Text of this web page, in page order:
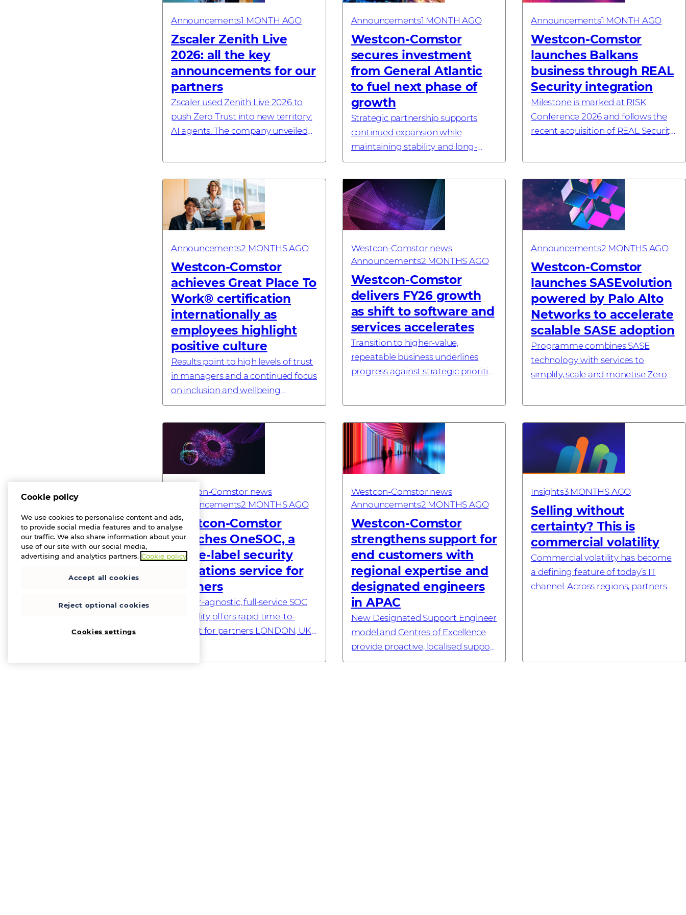
Announcements1 MONTH AGO
Zscaler Zenith Live
2026: all the key
announcements for our
partners
Zscaler used Zenith Live 2026 to
push Zero Trust into new territory:
AI agents. The company unveiled
sovereign European cloud
browse...
Announcements1 MONTH AGO
Westcon-Comstor
secures investment
from General Atlantic
to fuel next phase of
growth
Strategic partnership supports
continued expansion while
maintaining stability and long-
term ownership #investornews
Announcements1 MONTH AGO
Westcon-Comstor
launches Balkans
business through REAL
Security integration
Milestone is marked at RISK
Conference 2026 and follows the
recent acquisition of REAL Security
Announcements2 MONTHS AGO
Westcon-Comstor
achieves Great Place To
Work® certification
internationally as
employees highlight
positive culture
Results point to high levels of trust
in managers and a continued focus
on inclusion and wellbeing
#investornews
Westcon-Comstor news
Announcements2 MONTHS AGO
Westcon-Comstor
delivers FY26 growth
as shift to software and
services accelerates
Transition to higher-value,
repeatable business underlines
progress against strategic priorities
in cybersecu...
Announcements2 MONTHS AGO
Westcon-Comstor
launches SASEvolution
powered by Palo Alto
Networks to accelerate
scalable SASE adoption
Programme combines SASE
technology with services to
simplify, scale and monetise Zero
Westcon-Comstor news
Announcements2 MONTHS AGO
Westcon-Comstor
launches OneSOC, a
white-label security
operations service for
partners
Vendor-agnostic, full-service SOC
capability offers rapid time-to-
market for partners LONDON, UK
Westcon-Comstor news
Announcements2 MONTHS AGO
Westcon‑Comstor
strengthens support for
end customers with
regional expertise and
designated engineers
in APAC
New Designated Support Engineer
model and Centres of Excellence
provide proactive, localised support
for cybersecurity users KUALA
Insights3 MONTHS AGO
Selling without
certainty? This is
commercial volatility
Commercial volatility has become
a defining feature of today’s IT
channel. Across regions, partners
Cookie policy
We use cookies to personalise content and ads,
to provide social media features and to analyse
our traffic. We also share information about your
use of our site with our social media,
advertising and analytics partners. Cookie policy
Accept all cookies
Reject optional cookies
Cookies settings